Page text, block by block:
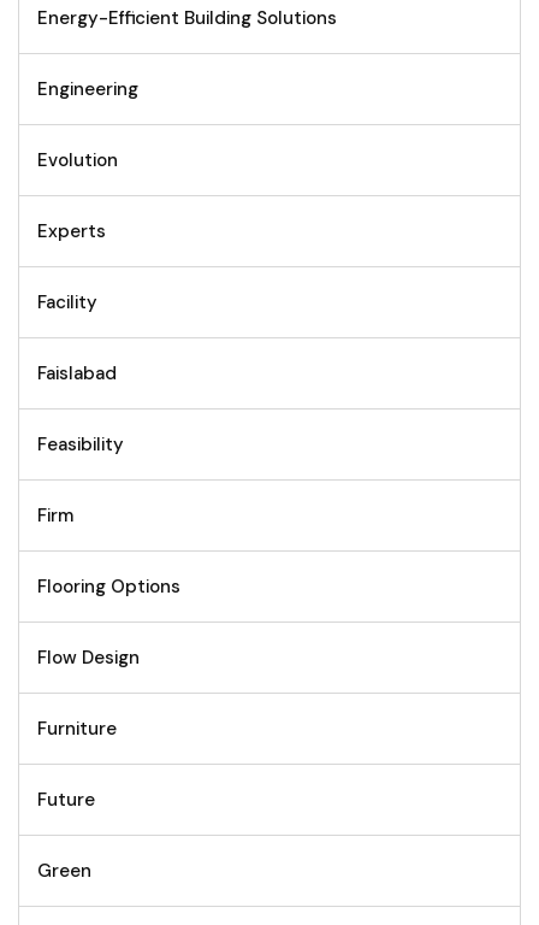
Energy-Efficient Building Solutions
Engineering
Evolution
Experts
Facility
Faislabad
Feasibility
Firm
Flooring Options
Flow Design
Furniture
Future
Green